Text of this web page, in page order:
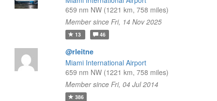
659 nm NW (1221 km, 758 miles)
Member since Fri, 14 Nov 2025
13 46
@rleitne
Miami International Airport
659 nm NW (1221 km, 758 miles)
Member since Fri, 04 Jul 2014
386